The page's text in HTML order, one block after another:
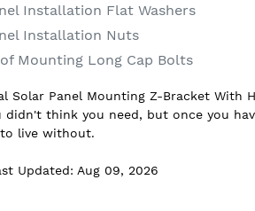
Installation Flat Washers
Installation Nuts
Mounting Long Cap Bolts
Solar Panel Mounting Z-Bracket With
didn't think you need, but once you
live without.
Updated: Aug 09, 2026